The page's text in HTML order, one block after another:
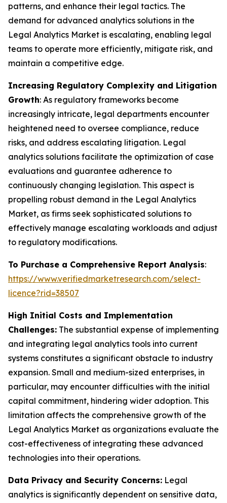
patterns, and enhance their legal tactics. The
demand for advanced analytics solutions in the
Legal Analytics Market is escalating, enabling legal
teams to operate more efficiently, mitigate risk, and
maintain a competitive edge.
Increasing Regulatory Complexity and Litigation
Growth: As regulatory frameworks become
increasingly intricate, legal departments encounter
heightened need to oversee compliance, reduce
risks, and address escalating litigation. Legal
analytics solutions facilitate the optimization of case
evaluations and guarantee adherence to
continuously changing legislation. This aspect is
propelling robust demand in the Legal Analytics
Market, as firms seek sophisticated solutions to
effectively manage escalating workloads and adjust
to regulatory modifications.
To Purchase a Comprehensive Report Analysis:
https://www.verifiedmarketresearch.com/select-
licence?rid=38507
High Initial Costs and Implementation
Challenges: The substantial expense of implementing
and integrating legal analytics tools into current
systems constitutes a significant obstacle to industry
expansion. Small and medium-sized enterprises, in
particular, may encounter difficulties with the initial
capital commitment, hindering wider adoption. This
limitation affects the comprehensive growth of the
Legal Analytics Market as organizations evaluate the
cost-effectiveness of integrating these advanced
technologies into their operations.
Data Privacy and Security Concerns: Legal
analytics is significantly dependent on sensitive data,